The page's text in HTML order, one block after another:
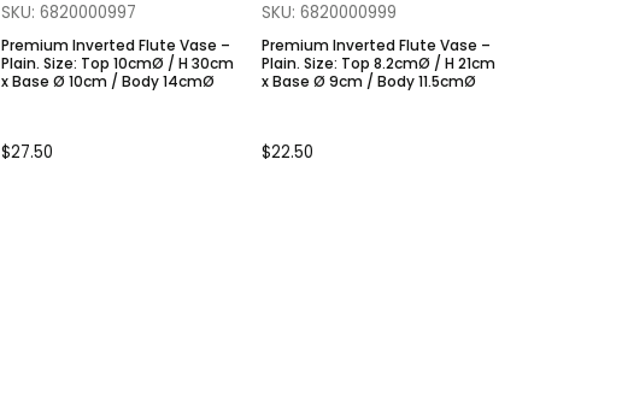
SKU: 6820000997
Premium Inverted Flute Vase –
Plain. Size: Top 10cmØ / H 30cm
x Base Ø 10cm / Body 14cmØ
$27.50
SKU: 6820000999
Premium Inverted Flute Vase –
Plain. Size: Top 8.2cmØ / H 21cm
x Base Ø 9cm / Body 11.5cmØ
$22.50